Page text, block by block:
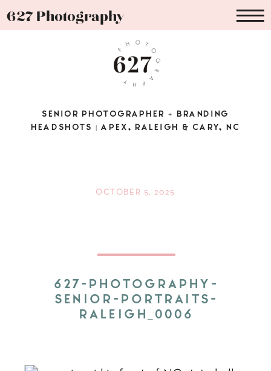
627 Photography
SENIOR PHOTOGRAPHER + BRANDING
HEADSHOTS | APEX, RALEIGH & CARY, NC
627-PHOTOGRAPHY-
SENIOR-PORTRAITS-
RALEIGH_0006
OCTOBER 5, 2025